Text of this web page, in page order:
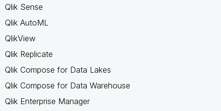
Qlik Sense
Qlik AutoML
QlikView
Qlik Replicate
Qlik Compose for Data Lakes
Qlik Compose for Data Warehouse
Qlik Enterprise Manager